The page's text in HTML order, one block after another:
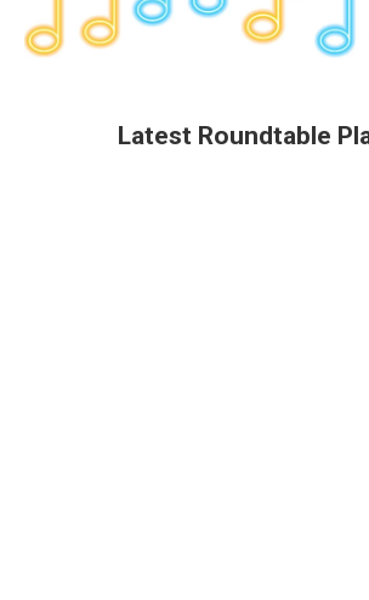
Latest Roundtable